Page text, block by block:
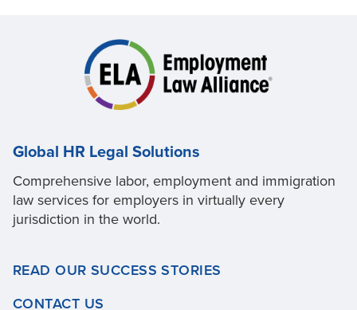
Global HR Legal Solutions
Comprehensive labor, employment and immigration
law services for employers in virtually every
jurisdiction in the world.
READ OUR SUCCESS STORIES
CONTACT US